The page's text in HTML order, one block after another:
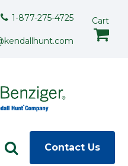
1-877-275-4725 Cart
Contact Us